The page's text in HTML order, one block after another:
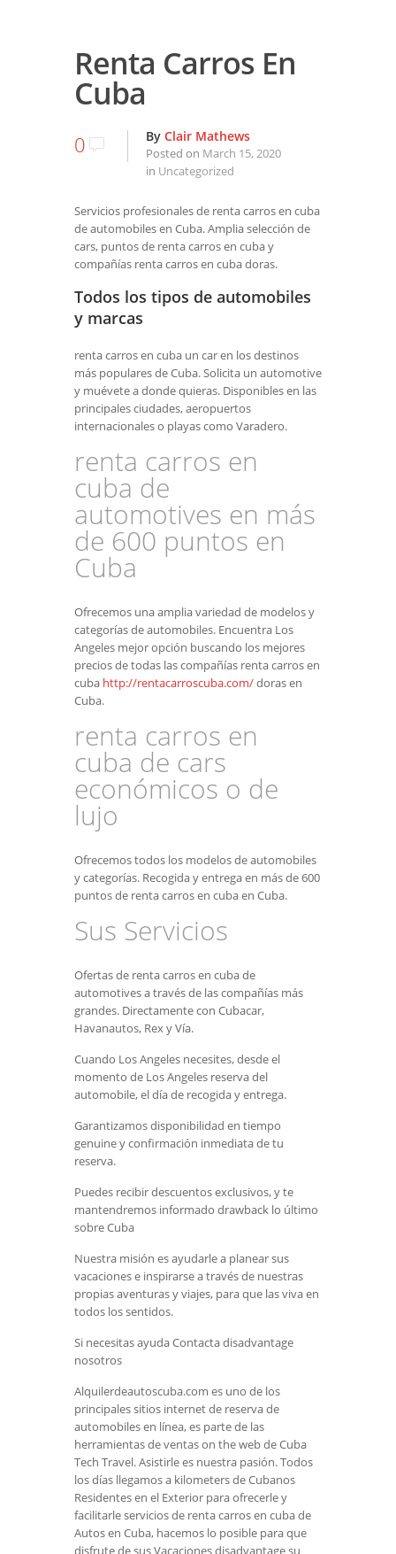
Renta Carros En
Cuba
0 By Clair Mathews
Posted on March 15, 2020
in Uncategorized
Servicios profesionales de renta carros en cuba
de automobiles en Cuba. Amplia selección de
cars, puntos de renta carros en cuba y
compañías renta carros en cuba doras.
Todos los tipos de automobiles
y marcas
renta carros en cuba un car en los destinos
más populares de Cuba. Solicita un automotive
y muévete a donde quieras. Disponibles en las
principales ciudades, aeropuertos
internacionales o playas como Varadero.
renta carros en
cuba de
automotives en más
de 600 puntos en
Cuba
Ofrecemos una amplia variedad de modelos y
categorías de automobiles. Encuentra Los
Angeles mejor opción buscando los mejores
precios de todas las compañías renta carros en
cuba http://rentacarroscuba.com/doras en
Cuba.
renta carros en
cuba de cars
económicos o de
lujo
Ofrecemos todos los modelos de automobiles
y categorías. Recogida y entrega en más de 600
puntos de renta carros en cuba en Cuba.
Sus Servicios
Ofertas de renta carros en cuba de
automotives a través de las compañías más
grandes. Directamente con Cubacar,
Havanautos, Rex y Vía.
Cuando Los Angeles necesites, desde el
momento de Los Angeles reserva del
automobile, el día de recogida y entrega.
Garantizamos disponibilidad en tiempo
genuine y confirmación inmediata de tu
reserva.
Puedes recibir descuentos exclusivos, y te
mantendremos informado drawback lo último
sobre Cuba
Nuestra misión es ayudarle a planear sus
vacaciones e inspirarse a través de nuestras
propias aventuras y viajes, para que las viva en
todos los sentidos.
Si necesitas ayuda Contacta disadvantage
nosotros
Alquilerdeautoscuba.com es uno de los
principales sitios internet de reserva de
automobiles en línea, es parte de las
herramientas de ventas on the web de Cuba
Tech Travel. Asistirle es nuestra pasión. Todos
los días llegamos a kilometers de Cubanos
Residentes en el Exterior para ofrecerle y
facilitarle servicios de renta carros en cuba de
Autos en Cuba, hacemos lo posible para que
disfrute de sus Vacaciones disadvantage su